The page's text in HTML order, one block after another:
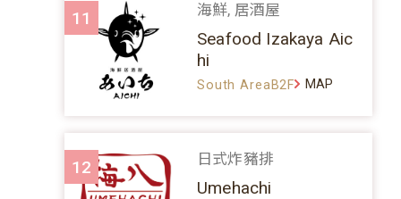
11 海鮮, 居酒屋
Seafood Izakaya Aic
hi
South AreaB2F MAP
12 日式炸豬排
Umehachi